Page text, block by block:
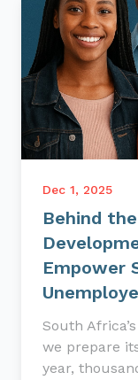
Dec 1, 2025
Behind
Empower
South
we prepare
year,